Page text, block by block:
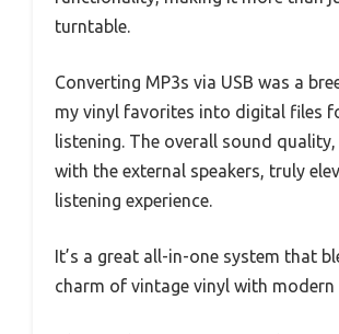
turntable.
Converting MP3s via USB was a
my vinyl favorites into digital files
listening. The overall sound quality,
with the external speakers, truly
listening experience.
It’s a great all-in-one system that
charm of vintage vinyl with modern